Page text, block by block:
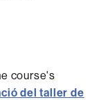
course's
del taller de